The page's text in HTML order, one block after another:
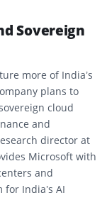
Sovereign
more of India’s
plans to
cloud
and
director at
Microsoft with
and
India’s AI